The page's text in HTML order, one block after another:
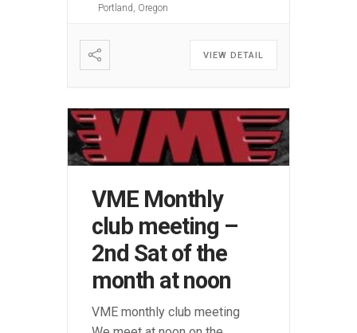
Portland, Oregon
VIEW DETAIL
VME Monthly
club meeting –
2nd Sat of the
month at noon
VME monthly club meeting